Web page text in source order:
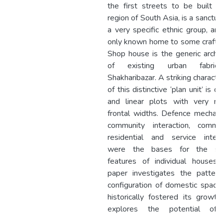
the first streets to be built
region of South Asia, is a
a very specific ethnic group,
only known home to some
Shop house is the generic
of existing urban
Shakharibazar. A striking
of this distinctive ‘plan unit’ is
and linear plots with very
frontal widths. Defence
community interaction,
residential and service
were the bases for the
features of individual houses.
paper investigates the
configuration of domestic
historically fostered its
explores the potential of